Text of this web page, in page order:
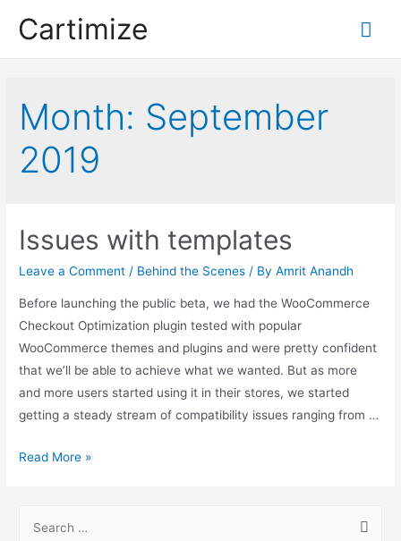
Cartimize
Month: September
2019
Issues with templates
Leave a Comment / Behind the Scenes / ByAmrit Anandh
Before launching the public beta, we had the WooCommerce
Checkout Optimization plugin tested with popular
WooCommerce themes and plugins and were pretty confident
that we’ll be able to achieve what we wanted. But as more
and more users started using it in their stores, we started
getting a steady stream of compatibility issues ranging from …
Issues
Read More »